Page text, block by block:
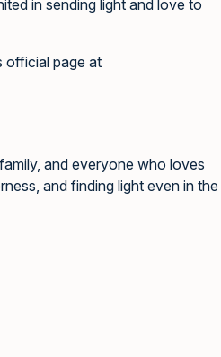
in sending light and love to
official page at
and everyone who loves
and finding light even in the